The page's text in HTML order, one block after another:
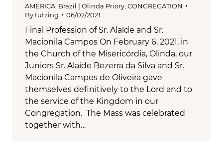
AMERICA Brazil | Olinda Priory CONGREGATION
Bytutzing 06/02/2021
Final Profession of Sr. Alaíde and Sr.
Macionila Campos On February 6, 2021, in
the Church of the Misericórdia, Olinda, our
Juniors Sr. Alaíde Bezerra da Silva and Sr.
Macionila Campos de Oliveira gave
themselves definitively to the Lord and to
the service of the Kingdom in our
Congregation. The Mass was celebrated
together with…